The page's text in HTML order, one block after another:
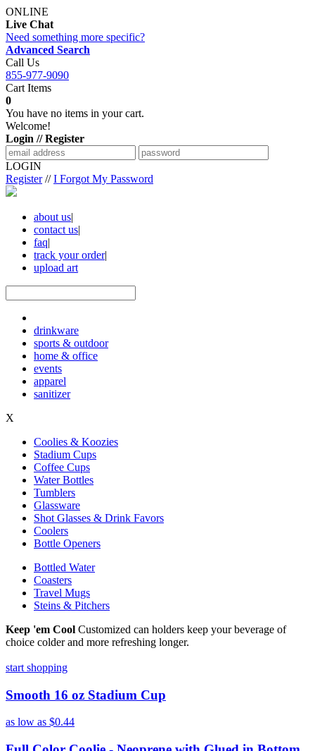
ONLINE
Live Chat
Need something more specific?
Advanced Search
Call Us
855-977-9090
Cart Items
0
You have no items in your cart.
Welcome!
Login // Register
LOGIN
Register//I Forgot My Password
about us|
contact us|
faq|
track your order|
upload art
drinkware
sports & outdoor
home & office
events
apparel
sanitizer
X
Coolies & Koozies
Stadium Cups
Coffee Cups
Water Bottles
Tumblers
Glassware
Shot Glasses & Drink Favors
Coolers
Bottle Openers
Bottled Water
Coasters
Travel Mugs
Steins & Pitchers
Keep 'em Cool Customized can holders keep your beverage of
choice colder and more refreshing longer.
start shopping
Smooth 16 oz Stadium Cup
as low as $0.44